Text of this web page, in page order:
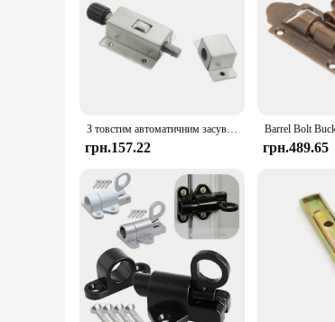
З товстим автоматичним засувом із нержавіючої сталі. Протиугінні двері. Пружинна шпилька. Пряжка шафи
грн.157.22 грн.489.65